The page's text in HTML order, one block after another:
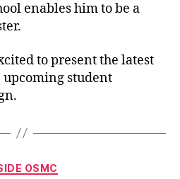
enables him to be a
to present the latest
upcoming student
OSMC